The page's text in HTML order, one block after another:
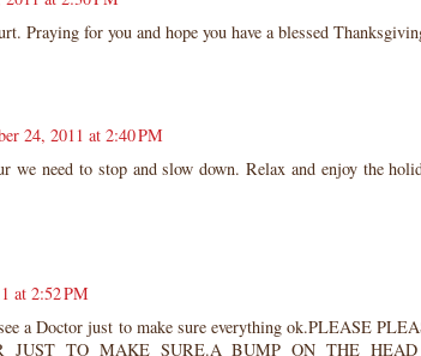
Praying for you and hope you have a blessed
24, 2011 at 2:40 PM
we need to stop and slow down. Relax and enjoy the
at 2:52 PM
a Doctor just to make sure everything ok.PLEASE
JUST TO MAKE SURE.A BUMP ON THE